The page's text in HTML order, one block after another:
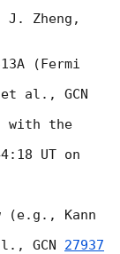
Zheng,
(Fermi
et al., GCN
with the
(e.g., Kann
GCN 27937